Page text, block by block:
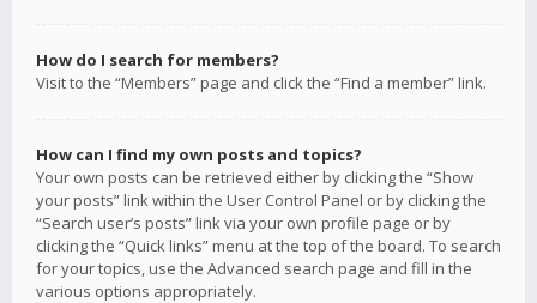
How do I search for members?
Visit to the “Members” page and click the “Find a member” link.
How can I find my own posts and topics?
Your own posts can be retrieved either by clicking the “Show
your posts” link within the User Control Panel or by clicking the
“Search user’s posts” link via your own profile page or by
clicking the “Quick links” menu at the top of the board. To search
for your topics, use the Advanced search page and fill in the
various options appropriately.